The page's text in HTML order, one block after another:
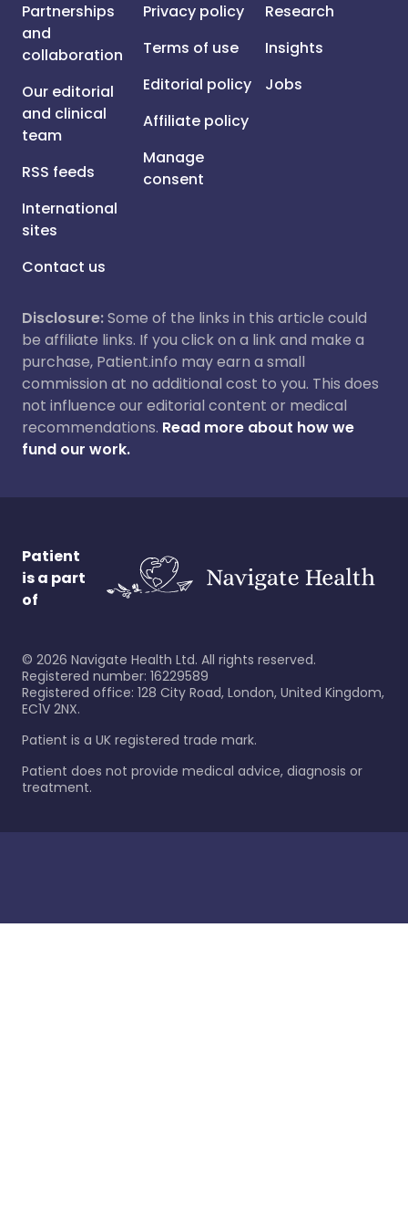
Partnerships
and
collaboration
Our editorial
and clinical
team
RSS feeds
International
sites
Contact us
Privacy policy
Terms of use
Editorial policy
Affiliate policy
Manage
consent
Research
Insights
Jobs
Disclosure:Some of the links in this article could
be affiliate links. If you click on a link and make a
purchase, Patient.info may earn a small
commission at no additional cost to you. This does
not influence our editorial content or medical
recommendations. Read more about how we
fund our work.
Patient
is a part
of
© 2026 Navigate Health Ltd. All rights reserved.
Registered number: 16229589
Registered office: 128 City Road, London, United Kingdom,
EC1V 2NX.
Patient is a UK registered trade mark.
Patient does not provide medical advice, diagnosis or
treatment.